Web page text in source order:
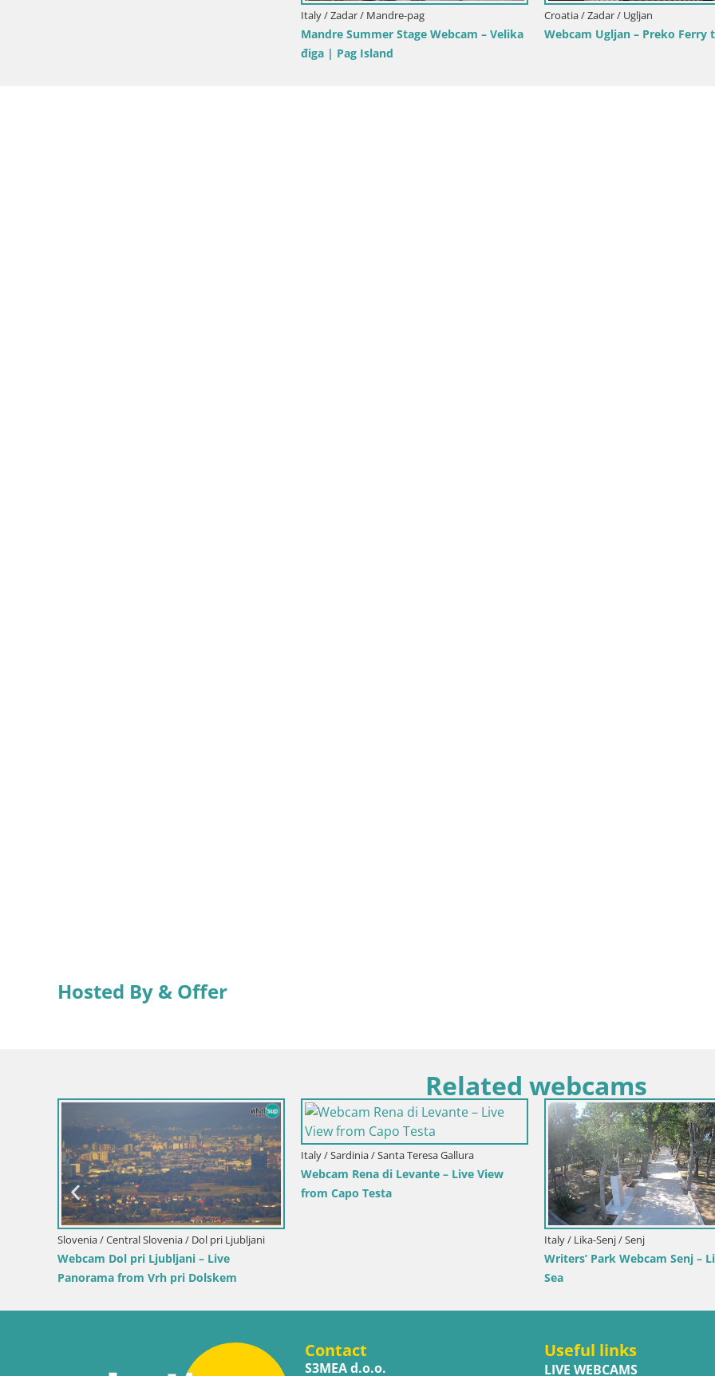
Croatia / Zadar / Tkon
Tkon Live cam – ferry – Dalmatia –
Croatia
Croatia / Zadar / Starigrad Paklenica
Live webcam Paklenica –
Hosted By & Offer
Related webcams
Slovenia / Savinja / Velenje
Velenje Lake Webcam – Live from
Velenje Beach
Croatia / Primorje-Gorski Kotar / Ika
Ika Harbor Webcam – LIVE View of the
Harbor and Opatija Lights
Italy / Trentino-Alto Adige /
Webcam Toblach
Contact
S3MEA d.o.o.
Useful links
LIVE WEBCAMS